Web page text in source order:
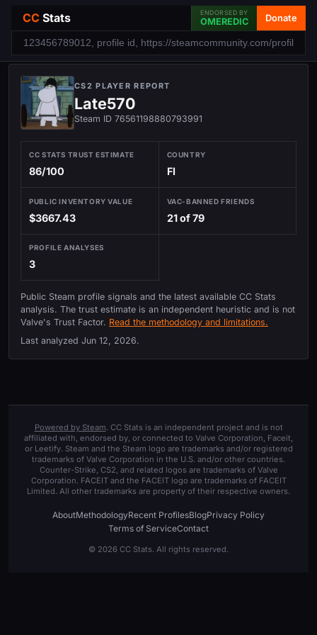
CC Stats ENDORSED BY
OMEREDIC Donate
CS2 PLAYER REPORT
Late570
Steam ID 76561198880793991
CC STATS TRUST ESTIMATE
86/100
COUNTRY
FI
PUBLIC INVENTORY VALUE
$3667.43
VAC-BANNED FRIENDS
21 of 79
PROFILE ANALYSES
3
Public Steam profile signals and the latest available CC Stats
analysis. The trust estimate is an independent heuristic and is not
Valve's Trust Factor. Read the methodology and limitations.
Last analyzed Jun 12, 2026.
Powered by Steam. CC Stats is an independent project and is not
affiliated with, endorsed by, or connected to Valve Corporation, Faceit,
or Leetify. Steam and the Steam logo are trademarks and/or registered
trademarks of Valve Corporation in the U.S. and/or other countries.
Counter-Strike, CS2, and related logos are trademarks of Valve
Corporation. FACEIT and the FACEIT logo are trademarks of FACEIT
Limited. All other trademarks are property of their respective owners.
AboutMethodologyRecent ProfilesBlogPrivacy Policy
Terms of ServiceContact
© 2026 CC Stats. All rights reserved.